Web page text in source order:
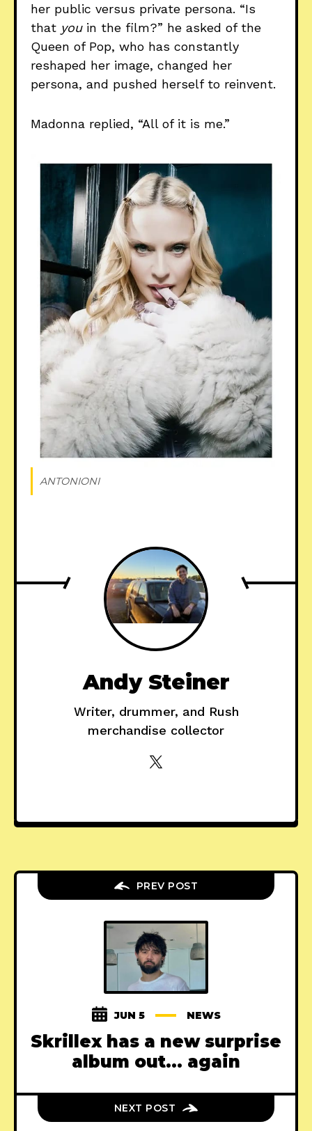
her public versus private persona. “Is
that youin the film?” he asked of the
Queen of Pop, who has constantly
reshaped her image, changed her
persona, and pushed herself to reinvent.
Madonna replied, “All of it is me.”
ANTONIONI
Andy Steiner
Writer, drummer, and Rush
merchandise collector
PREV POST
JUN 5 NEWS
Skrillex has a new surprise
album out... again
NEXT POST